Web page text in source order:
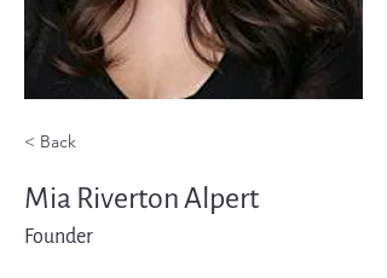
< Back
Mia Riverton Alpert
Founder